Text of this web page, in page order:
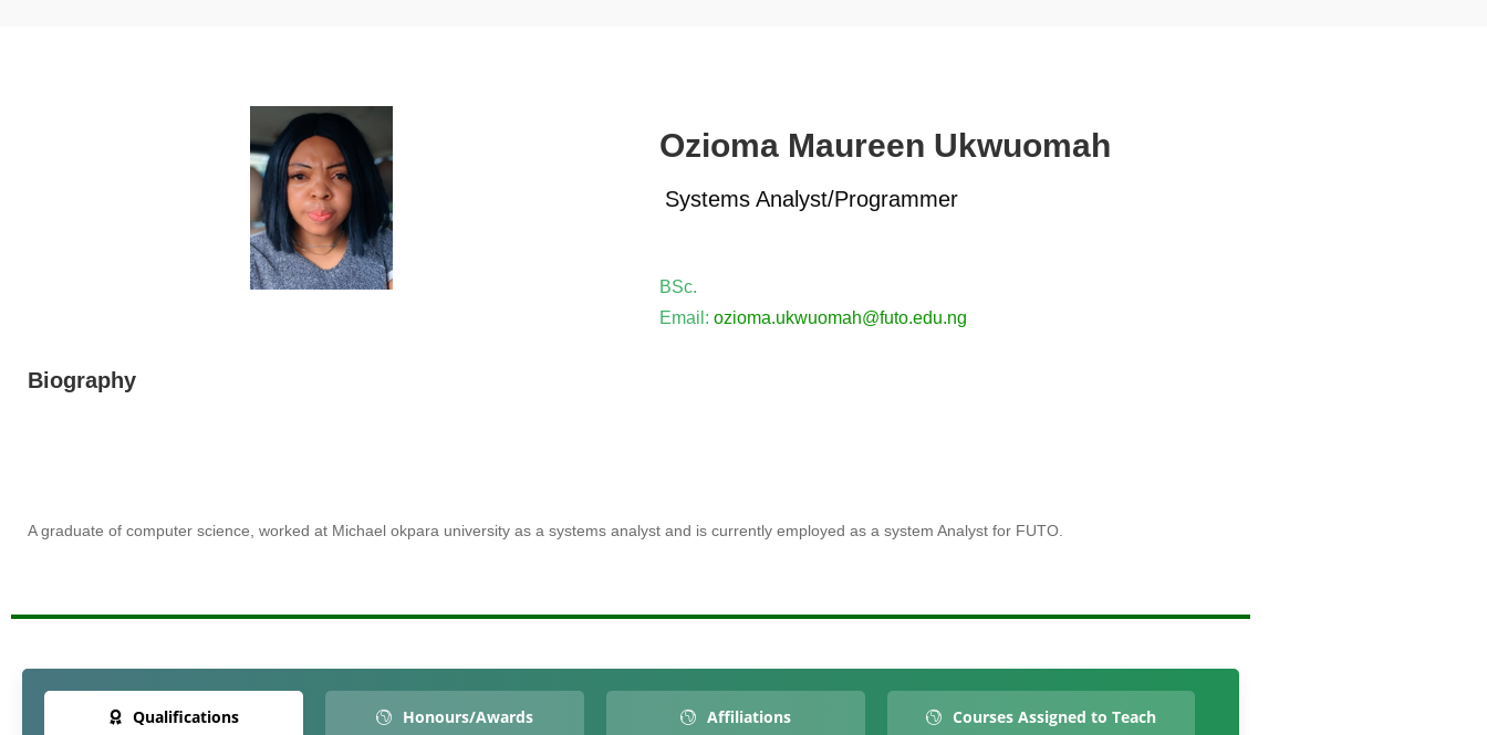
Ozioma Maureen Ukwuomah
Systems Analyst/Programmer
BSc.
Email: ozioma.ukwuomah@futo.edu.ng
Biography
A graduate of computer science, worked at Michael okpara university as a systems analyst and is currently employed as a system Analyst for FUTO.
Qualifications Honours/Awards Affiliations Courses Assigned to Teach